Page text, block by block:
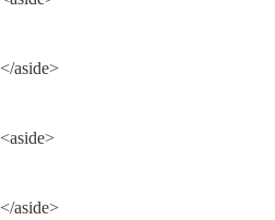
</aside>
<aside>
</aside>